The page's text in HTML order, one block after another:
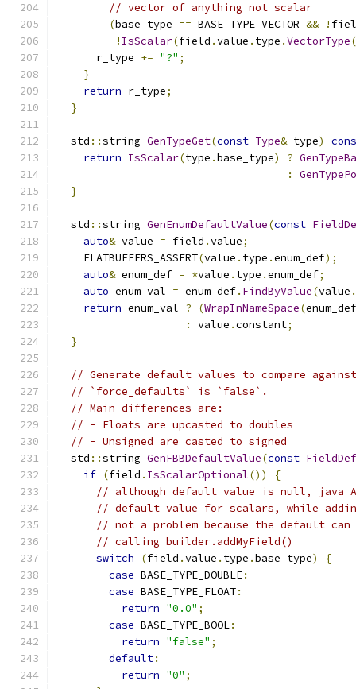
// vector of anything not scalar
(base_type == BASE_TYPE_VECTOR && !
! IsScalar(field .value . type .VectorType
      r_type
+= "?" ;
}
return r_type;
}
  std
::string GenTypeGet(const Type& type)
return IsScalar(type .base_type) ?
:
}
  std
::string GenEnumDefaultValue(const
auto& value = field .value;
    FLATBUFFERS_ASSERT
(value . type .enum_def);
auto& enum_def = *value . type .enum_def;
auto enum_val = enum_def. FindByValue(value .
return enum_val ? (WrapInNameSpace(enum_def
:
value .constant;
}
// Generate default values to compare
// `force_defaults` is `false`.
// Main differences are:
// - Floats are upcasted to doubles
// - Unsigned are casted to signed
  std
::string GenFBBDefaultValue(const FieldDef
if (field . IsScalarOptional())
{
// although default value is null, java
// default value for scalars, while
// not a problem because the default
// calling builder.addMyField()
switch
(field .value . type .base_type)
{
case BASE_TYPE_DOUBLE:
case BASE_TYPE_FLOAT:
return "0.0" ;
case BASE_TYPE_BOOL:
return "false" ;
default:
return "0" ;